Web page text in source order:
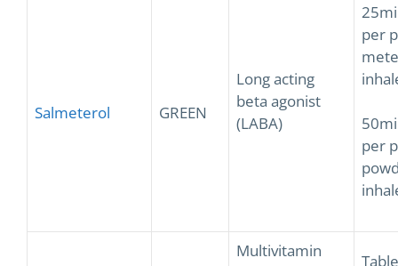
Salmeterol GREEN
Long acting
beta agonist
(LABA)
per
per
Multivitamin